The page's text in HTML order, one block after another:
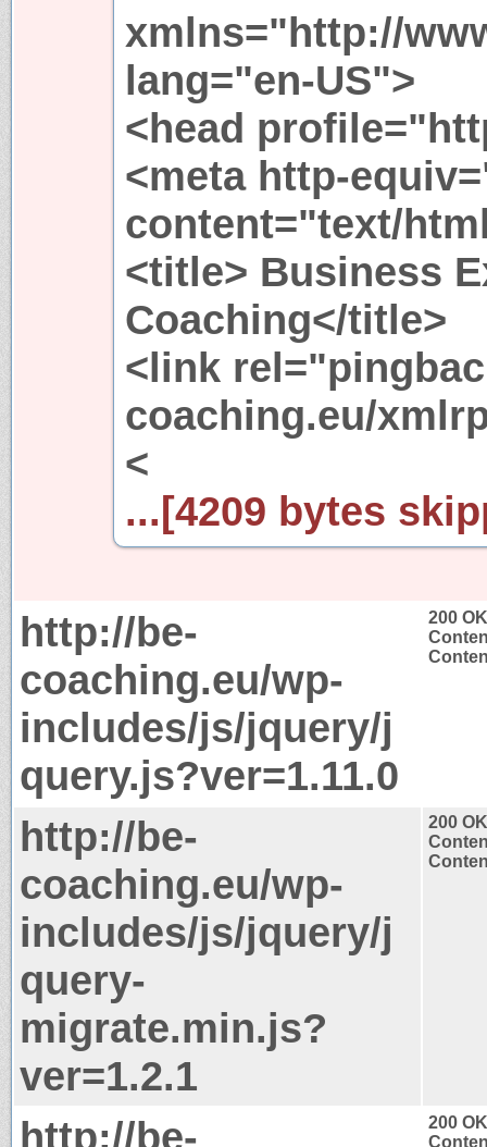
xmlns="http://
lang="en-US">
<head
<meta http-
content="text/
<title> Business
Coaching</title>
<link
coaching.eu/
<
...[4209 bytes
http://be-
coaching.eu/wp-
includes/js/jquery/j
query.js?ver=1.11.0
200 OK
http://be-
coaching.eu/wp-
includes/js/jquery/j
query-
migrate.min.js?
ver=1.2.1
200 OK
http://be-
200 OK